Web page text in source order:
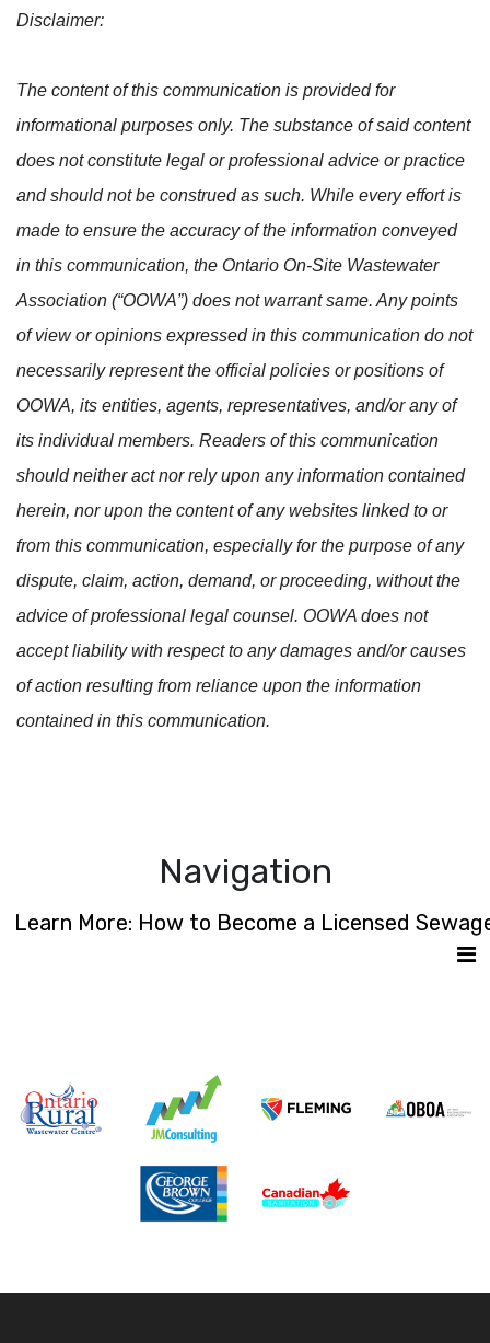
Disclaimer:
The content of this communication is provided for
informational purposes only. The substance of said content
does not constitute legal or professional advice or practice
and should not be construed as such. While every effort is
made to ensure the accuracy of the information conveyed
in this communication, the Ontario On-Site Wastewater
Association (“OOWA”) does not warrant same. Any points
of view or opinions expressed in this communication do not
necessarily represent the official policies or positions of
OOWA, its entities, agents, representatives, and/or any of
its individual members. Readers of this communication
should neither act nor rely upon any information contained
herein, nor upon the content of any websites linked to or
from this communication, especially for the purpose of any
dispute, claim, action, demand, or proceeding, without the
advice of professional legal counsel. OOWA does not
accept liability with respect to any damages and/or causes
of action resulting from reliance upon the information
contained in this communication.
Navigation
Learn More: How to Become a Licensed